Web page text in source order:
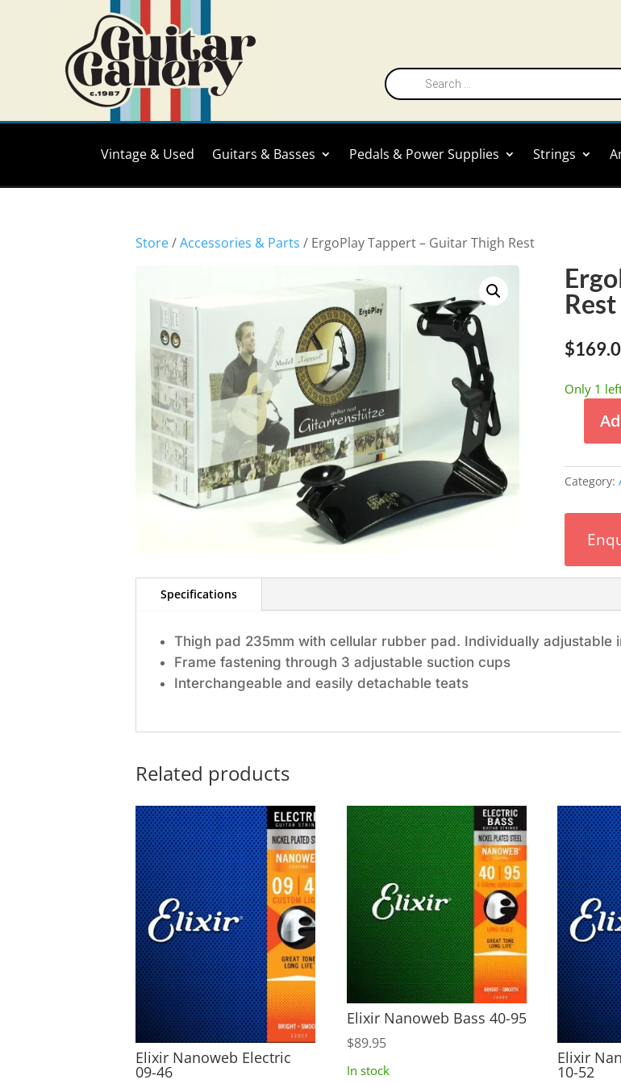
Products
search
Vintage & Used Guitars & Basses Pedals & Power Supplies Strings
Store/Accessories & Parts / ErgoPlay Tappert – Guitar Thigh Rest
Rest
$
Only 1
ErgoPlay
Tappert
-
Guitar
quantity
Category:
Specifications
Thigh pad 235mm with cellular rubber pad. Individually adjustable
Frame fastening through 3 adjustable suction cups
Interchangeable and easily detachable teats
Related products
Elixir Nanoweb Electric
09-46
Elixir Nanoweb Bass 40-95
$89.95
In stock
Elixir
10-52